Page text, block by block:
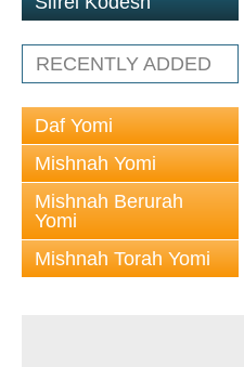
RECENTLY ADDED
Daf Yomi
Mishnah Yomi
Mishnah Berurah
Yomi
Mishnah Torah Yomi